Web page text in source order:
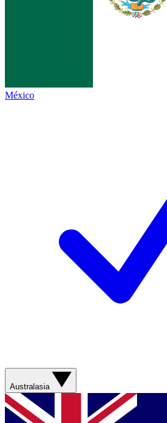
México
Australasia